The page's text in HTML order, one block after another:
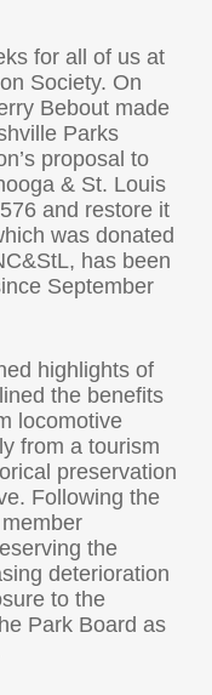
for all of us at
Society. On
Bebout made
Parks
proposal to
& St. Louis
and restore it
was donated
has been
September
highlights of
the benefits
locomotive
from a tourism
preservation
Following the
the
deterioration
to the
Park Board as